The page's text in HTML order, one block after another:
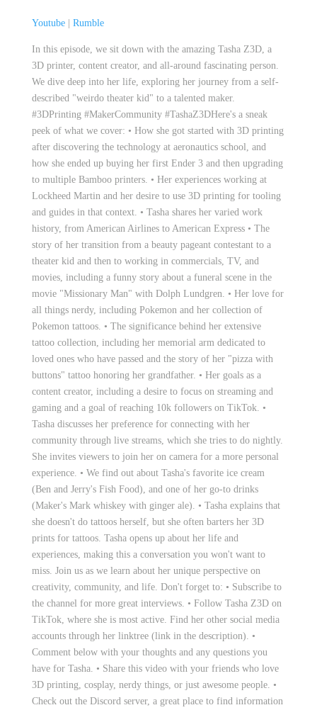
Youtube| Rumble
In this episode, we sit down with the amazing Tasha Z3D, a
3D printer, content creator, and all-around fascinating person.
We dive deep into her life, exploring her journey from a self-
described "weirdo theater kid" to a talented maker.
#3DPrinting #MakerCommunity #TashaZ3DHere's a sneak
peek of what we cover: • How she got started with 3D printing
after discovering the technology at aeronautics school, and
how she ended up buying her first Ender 3 and then upgrading
to multiple Bamboo printers. • Her experiences working at
Lockheed Martin and her desire to use 3D printing for tooling
and guides in that context. • Tasha shares her varied work
history, from American Airlines to American Express • The
story of her transition from a beauty pageant contestant to a
theater kid and then to working in commercials, TV, and
movies, including a funny story about a funeral scene in the
movie "Missionary Man" with Dolph Lundgren. • Her love for
all things nerdy, including Pokemon and her collection of
Pokemon tattoos. • The significance behind her extensive
tattoo collection, including her memorial arm dedicated to
loved ones who have passed and the story of her "pizza with
buttons" tattoo honoring her grandfather. • Her goals as a
content creator, including a desire to focus on streaming and
gaming and a goal of reaching 10k followers on TikTok. •
Tasha discusses her preference for connecting with her
community through live streams, which she tries to do nightly.
She invites viewers to join her on camera for a more personal
experience. • We find out about Tasha's favorite ice cream
(Ben and Jerry's Fish Food), and one of her go-to drinks
(Maker's Mark whiskey with ginger ale). • Tasha explains that
she doesn't do tattoos herself, but she often barters her 3D
prints for tattoos. Tasha opens up about her life and
experiences, making this a conversation you won't want to
miss. Join us as we learn about her unique perspective on
creativity, community, and life. Don't forget to: • Subscribe to
the channel for more great interviews. • Follow Tasha Z3D on
TikTok, where she is most active. Find her other social media
accounts through her linktree (link in the description). •
Comment below with your thoughts and any questions you
have for Tasha. • Share this video with your friends who love
3D printing, cosplay, nerdy things, or just awesome people. •
Check out the Discord server, a great place to find information